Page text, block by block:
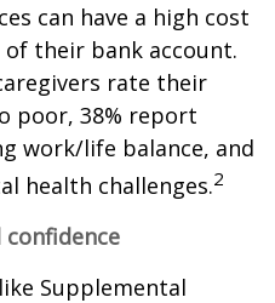
can have a high cost
their bank account.
rate their
poor, 38% report
work/life balance, and
health challenges.2
Supplemental